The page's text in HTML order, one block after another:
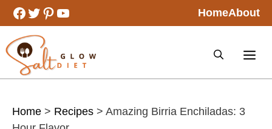
Skip
to
content
Facebook
Twitter
Pinterest
YouTube HomeAbout
Home > Recipes > Amazing Birria Enchiladas: 3